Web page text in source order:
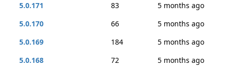
5.0.171
83
5 months ago
5.0.170
66
5 months ago
5.0.169
184
5 months ago
5.0.168
72
5 months ago